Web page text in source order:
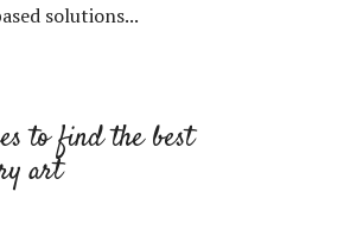
solutions...
to find the best
art